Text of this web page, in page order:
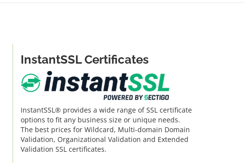
InstantSSL Certificates
InstantSSL® provides a wide range of SSL certificate
options to fit any business size or unique needs.
The best prices for Wildcard, Multi-domain Domain
Validation, Organizational Validation and Extended
Validation SSL certificates.